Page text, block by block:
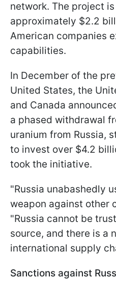
network. The project
approximately $2.2
American companies
capabilities.
In December of the
United States, the
and Canada
a phased withdrawal
uranium from Russia,
to invest over $4.2
took the initiative.
"Russia unabashedly
weapon against other
"Russia cannot be
source, and there is a
international supply
Sanctions against